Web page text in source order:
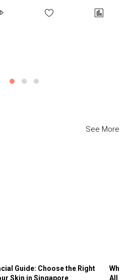
See More
Guide: Choose the Right
Skin in Singapore
Why
All the